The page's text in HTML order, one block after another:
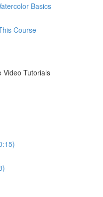
Basics
Course
Video Tutorials